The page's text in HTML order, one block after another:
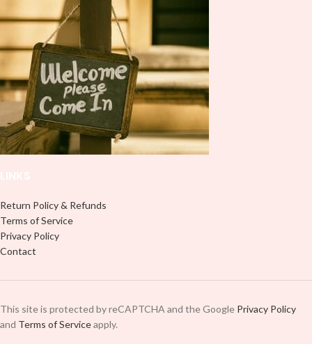
Return Policy & Refunds
Terms of Service
Privacy Policy
Contact
This site is protected by reCAPTCHA and the Google Privacy Policy
and Terms of Serviceapply.